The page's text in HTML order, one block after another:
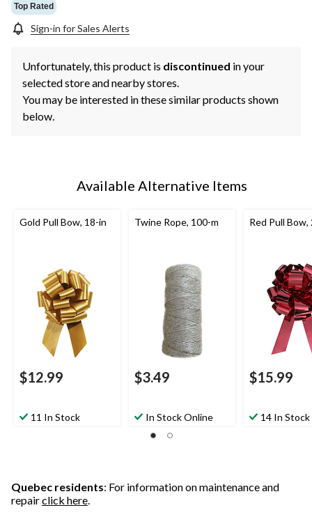
Top Rated
Sign-in for Sales Alerts
Unfortunately, this product is discontinued in your
selected store and nearby stores.
You may be interested in these similar products shown
below.
Available Alternative Items
Gold Pull Bow, 18-in
$12.99
11 In Stock
Twine Rope, 100-m
$3.49
In Stock Online
Red Pull Bow,
$15.99
14 In Stock
Quebec residents: For information on maintenance and
repairclick here.